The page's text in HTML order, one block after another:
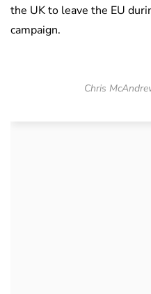
the UK to leave the EU
campaign.
Chris